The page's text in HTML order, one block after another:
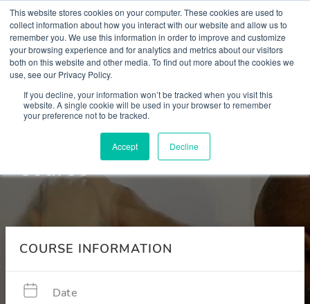
This website stores cookies on your computer. These cookies are used to
collect information about how you interact with our website and allow us to
remember you. We use this information in order to improve and customize
your browsing experience and for analytics and metrics about our visitors
both on this website and other media. To find out more about the cookies we
use, see our Privacy Policy.
If you decline, your information won’t be tracked when you visit this
website. A single cookie will be used in your browser to remember
your preference not to be tracked.
Accept Decline
Courses
Place of Safety Simulation
Course
COURSE INFORMATION
Date